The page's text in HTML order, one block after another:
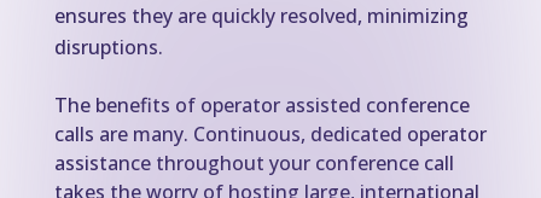
ensures they are quickly resolved, minimizing
disruptions.
The benefits of operator assisted conference
calls are many. Continuous, dedicated operator
assistance throughout your conference call
takes the worry of hosting large, international